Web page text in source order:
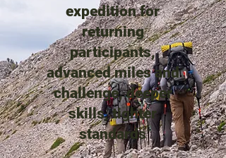
expedition for
returning
participants,
advanced miles and
challenge, deeper
skills, tighter
standards